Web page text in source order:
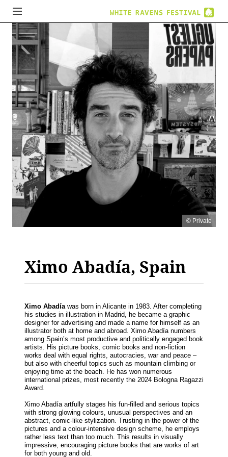
© Private
Ximo Abadía, Spain
Ximo Abadíawas born in Alicante in 1983. After completing
his studies in illustration in Madrid, he became a graphic
designer for advertising and made a name for himself as an
illustrator both at home and abroad. Ximo Abadía numbers
among Spain’s most productive and politically engaged book
artists. His picture books, comic books and non-fiction
works deal with equal rights, autocracies, war and peace –
but also with cheerful topics such as mountain climbing or
enjoying time at the beach. He has won numerous
international prizes, most recently the 2024 Bologna Ragazzi
Award.
Ximo Abadía artfully stages his fun-filled and serious topics
with strong glowing colours, unusual perspectives and an
abstract, comic-like stylization. Trusting in the power of the
pictures and a colour-intensive design scheme, he employs
rather less text than too much. This results in visually
impressive, encouraging picture books that are works of art
for both young and old.